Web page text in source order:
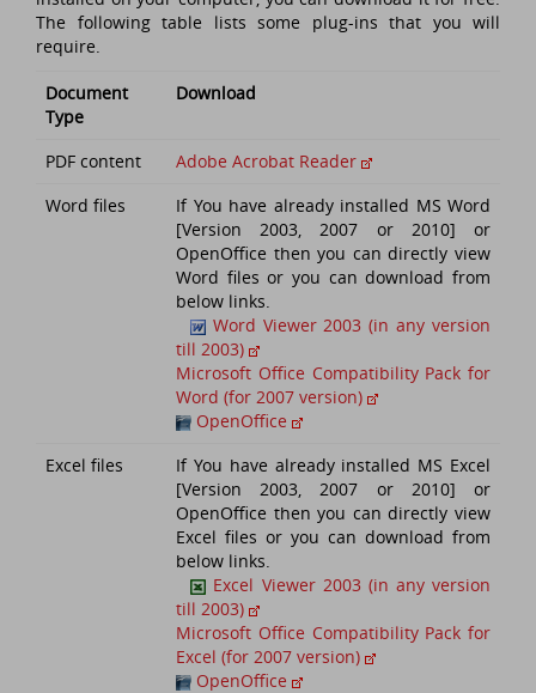
The following table lists some plug-ins that you will
require.
Document
Type
Download
PDF content
Adobe Acrobat Reader
Word files
If You have already installed MS Word
[Version 2003, 2007 or 2010] or
OpenOffice then you can directly view
Word files or you can download from
below links.
Word Viewer 2003 (in any version
till 2003)
Microsoft Office Compatibility Pack for
Word (for 2007 version)
OpenOffice
Excel files
If You have already installed MS Excel
[Version 2003, 2007 or 2010] or
OpenOffice then you can directly view
Excel files or you can download from
below links.
Excel Viewer 2003 (in any version
till 2003)
Microsoft Office Compatibility Pack for
Excel (for 2007 version)
OpenOffice